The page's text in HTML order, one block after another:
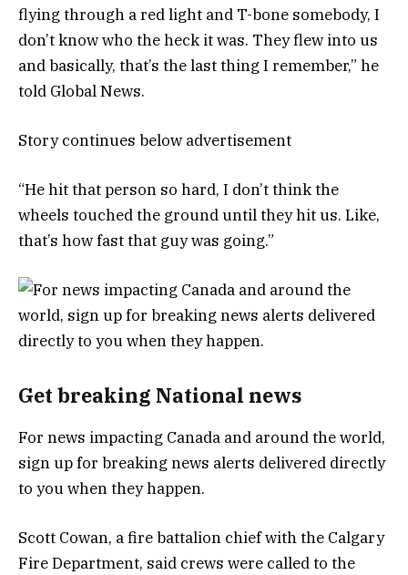
flying through a red light and T-bone somebody, I
don’t know who the heck it was. They flew into us
and basically, that’s the last thing I remember,” he
told Global News.
Story continues below advertisement
“He hit that person so hard, I don’t think the
wheels touched the ground until they hit us. Like,
that’s how fast that guy was going.”
Get breaking National news
For news impacting Canada and around the world,
sign up for breaking news alerts delivered directly
to you when they happen.
Scott Cowan, a fire battalion chief with the Calgary
Fire Department, said crews were called to the